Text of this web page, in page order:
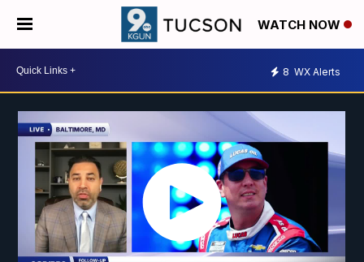
WATCH NOW
8 WX Alerts